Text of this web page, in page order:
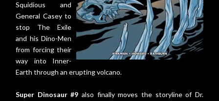
Squidious and
General Casey to
stop The Exile
and his Dino-Men
from forcing their
way into Inner-
Earth through an erupting volcano.
Super Dinosaur #9 also finally moves the storyline of Dr.